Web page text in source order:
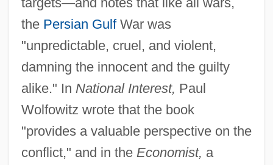
the Persian GulfWar was
"unpredictable, cruel, and violent,
damning the innocent and the guilty
alike." In National Interest, Paul
Wolfowitz wrote that the book
"provides a valuable perspective on the
conflict," and in the Economist, a